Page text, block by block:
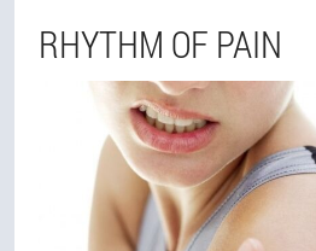
RHYTHM OF PAIN